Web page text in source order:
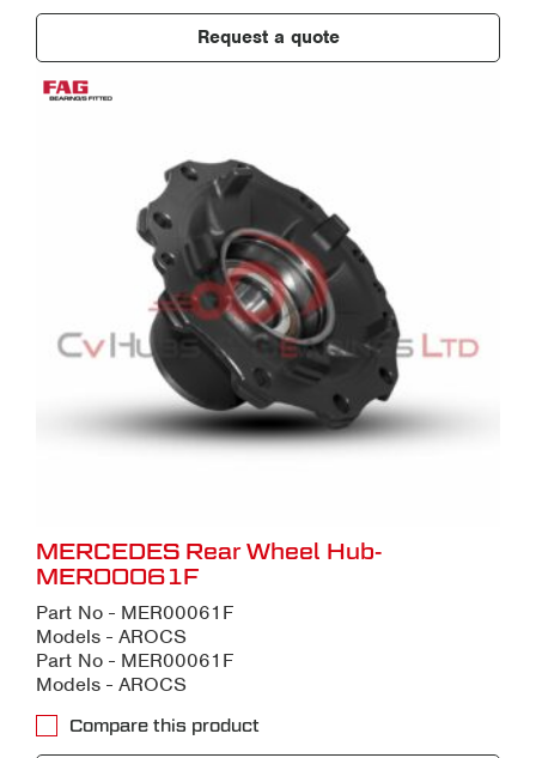
Request a quote
MERCEDES Rear Wheel Hub-
MER00061F
Part No - MER00061F
Models - AROCS
Part No - MER00061F
Models - AROCS
Compare this product